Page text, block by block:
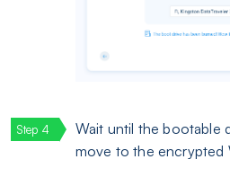
Wait until the bootable
move to the encrypted